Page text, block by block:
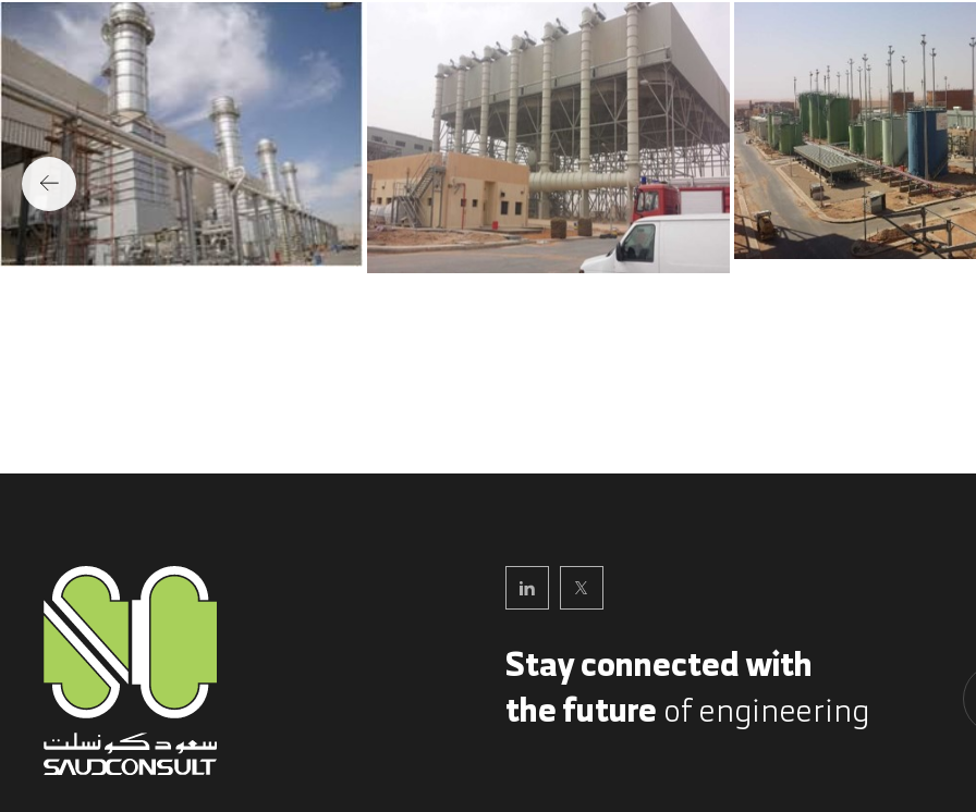
Stay connected with
the futureof engineering